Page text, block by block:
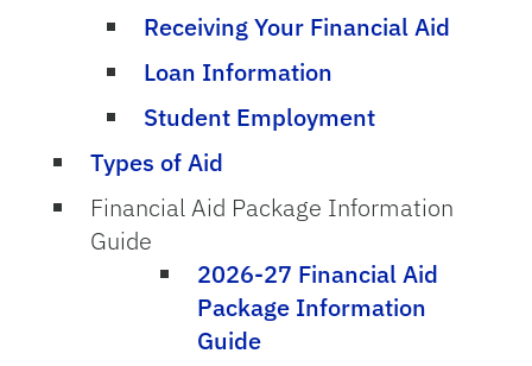
Receiving Your Financial Aid
Loan Information
Student Employment
Types of Aid
Financial Aid Package Information
Guide
2026-27 Financial Aid
Package Information
Guide